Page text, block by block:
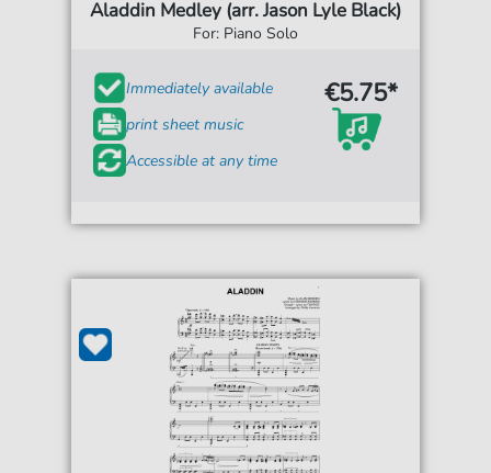
Aladdin Medley (arr. Jason Lyle Black)
For: Piano Solo
Immediately available
print sheet music
Accessible at any time
€5.75*